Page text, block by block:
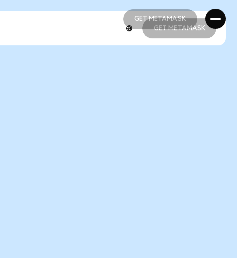
GET METAMASK
GET METAMASK
GET METAMASK